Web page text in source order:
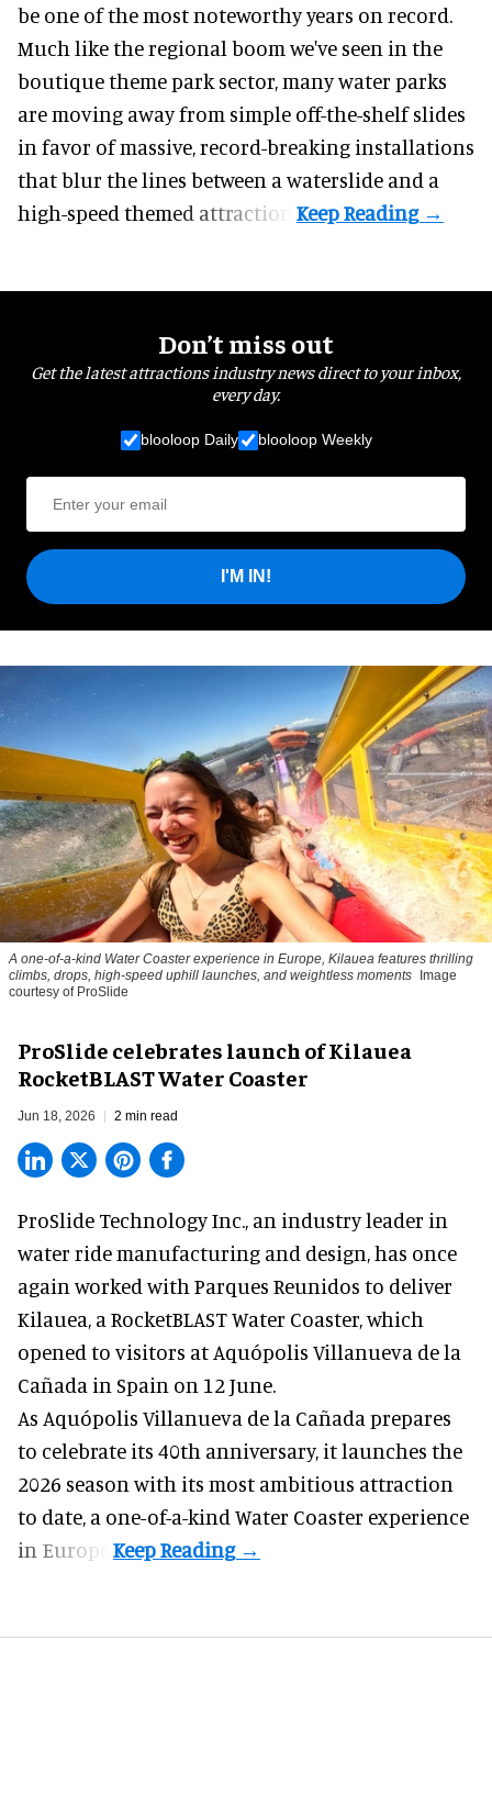
be one of the most noteworthy years on record.
Much like the regional boom we've seen in the
boutique theme park sector, many water parks
are moving away from simple off-the-shelf slides
in favor of massive, record-breaking installations
that blur the lines between a waterslide and a
high-speed themed attraction.
Don’t miss out
Get the latest attractions industry news direct to your inbox,
every day.
blooloop Daily blooloop Weekly
I'M IN!
A one-of-a-kind Water Coaster experience in Europe, Kilauea features thrilling
climbs, drops, high-speed uphill launches, and weightless moments Image
courtesy of ProSlide
ProSlide celebrates launch of Kilauea
RocketBLAST Water Coaster
Jun 18, 2026 2 min read
ProSlide Technology Inc., an industry leader in
water ride manufacturing and design, has once
again worked with Parques Reunidos to deliver
Kilauea, a RocketBLAST Water Coaster, which
opened to visitors at Aquópolis Villanueva de la
Cañada in Spain on 12 June.
As Aquópolis Villanueva de la Cañada prepares
to celebrate its 40th anniversary, it launches the
2026 season with its most ambitious attraction
to date, a one-of-a-kind Water Coaster experience
in Europe.